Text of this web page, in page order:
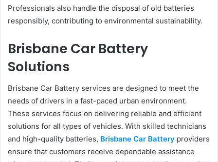
Professionals also handle the disposal of old batteries
responsibly, contributing to environmental sustainability.
Brisbane Car Battery
Solutions
Brisbane Car Battery services are designed to meet the
needs of drivers in a fast-paced urban environment.
These services focus on delivering reliable and efficient
solutions for all types of vehicles. With skilled technicians
and high-quality batteries, Brisbane Car Battery providers
ensure that customers receive dependable assistance